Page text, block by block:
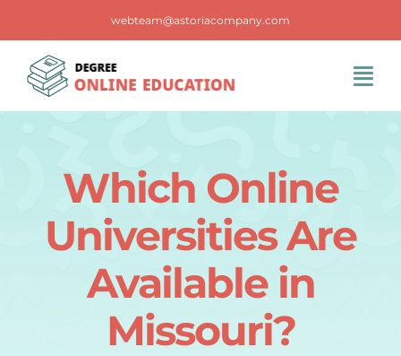
content
webteam@astoriacompany.com
Contact Us
Which Online
Universities Are
Available in
Missouri?